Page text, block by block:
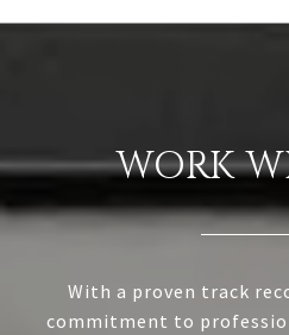
WORK
With a proven track
commitment to